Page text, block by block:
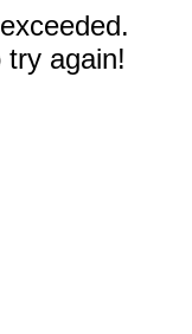
try again!